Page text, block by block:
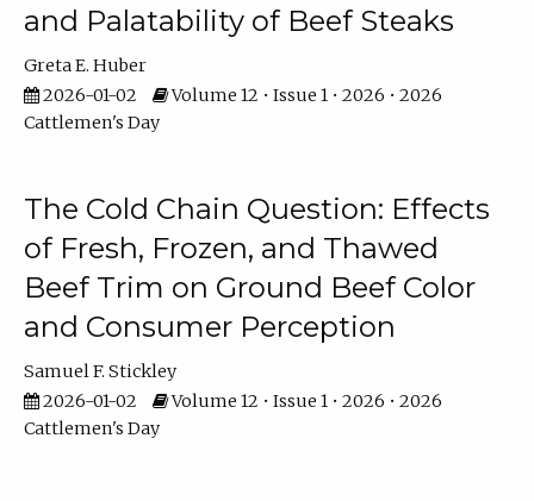
and Palatability of Beef Steaks
Greta E. Huber
2026-01-02
Volume 12 • Issue 1 • 2026 • 2026
Cattlemen's Day
The Cold Chain Question: Effects
of Fresh, Frozen, and Thawed
Beef Trim on Ground Beef Color
and Consumer Perception
Samuel F. Stickley
2026-01-02
Volume 12 • Issue 1 • 2026 • 2026
Cattlemen's Day